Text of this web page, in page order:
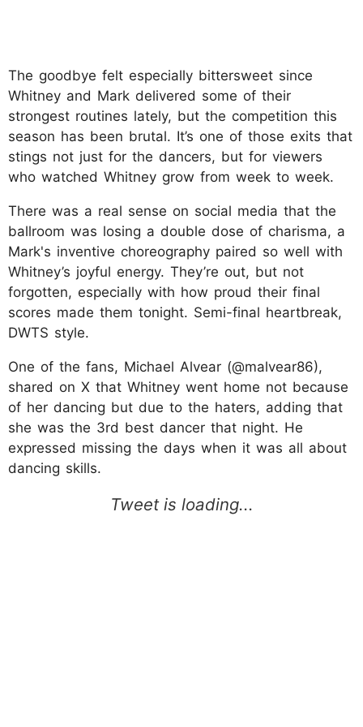
The goodbye felt especially bittersweet since
Whitney and Mark delivered some of their
strongest routines lately, but the competition this
season has been brutal. It’s one of those exits that
stings not just for the dancers, but for viewers
who watched Whitney grow from week to week.
There was a real sense on social media that the
ballroom was losing a double dose of charisma, a
Mark's inventive choreography paired so well with
Whitney’s joyful energy. They’re out, but not
forgotten, especially with how proud their final
scores made them tonight. Semi-final heartbreak,
DWTS style.
One of the fans, Michael Alvear (@malvear86),
shared on X that Whitney went home not because
of her dancing but due to the haters, adding that
she was the 3rd best dancer that night. He
expressed missing the days when it was all about
dancing skills.